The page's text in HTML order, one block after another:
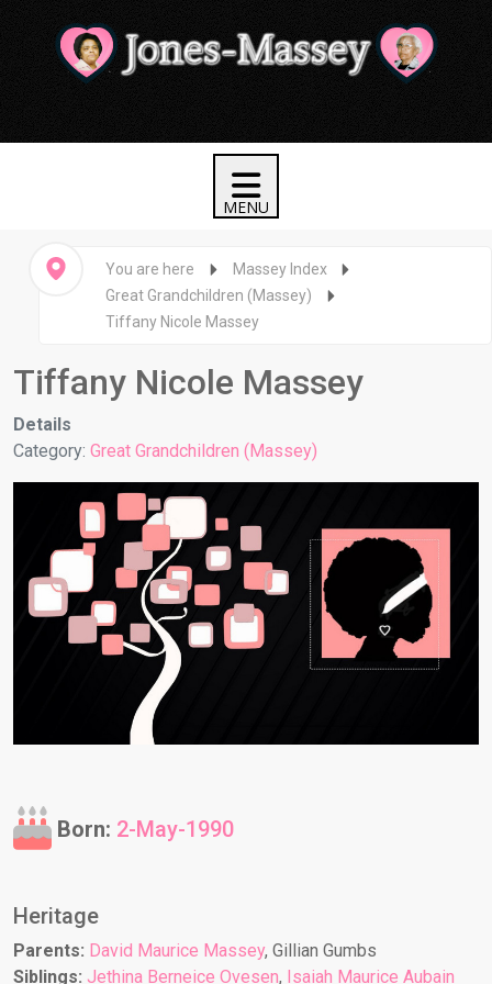
You are here
Massey Index
Great Grandchildren (Massey)
Tiffany Nicole Massey
Tiffany Nicole Massey
Details
Category: Great Grandchildren (Massey)
Born: 2-May-1990
Heritage
Parents: David Maurice Massey, Gillian Gumbs
Siblings: Jethina Berneice Ovesen, Isaiah Maurice Aubain